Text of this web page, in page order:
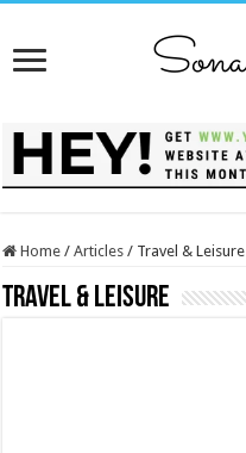
Home / Articles / Travel & Leisure
Travel & Leisure